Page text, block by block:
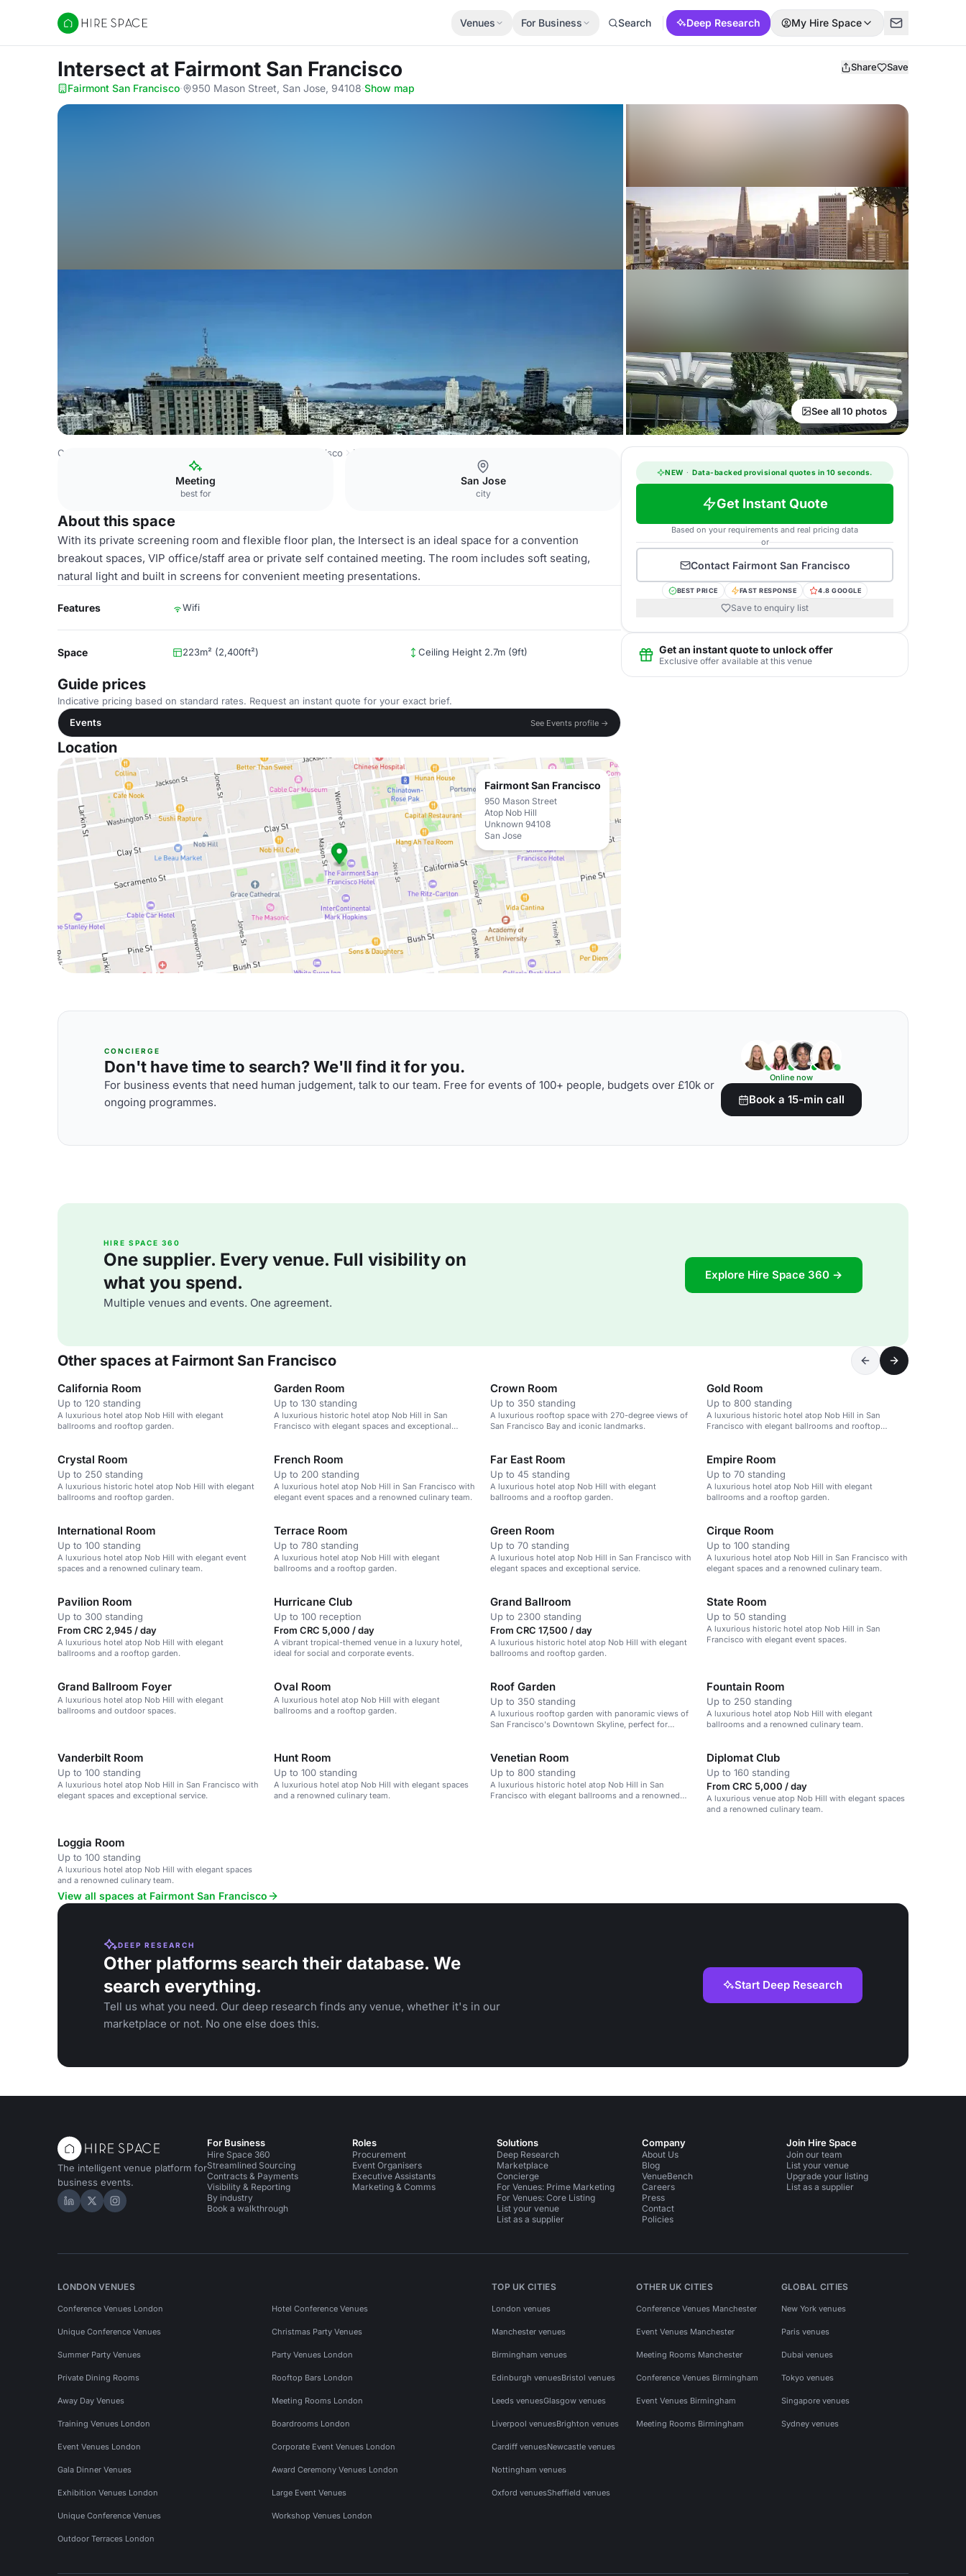
Hire Space
Venues For Business Search Deep Research My Hire Space
Intersect at Fairmont San Francisco Share Save
Fairmont San Francisco· 950 Mason Street, San Jose, 94108·Show map
See all 10 photos
Costa Rica Venues Fairmont San Francisco Intersect
Meeting
best for
San Jose
city
About this space
With its private screening room and flexible floor plan, the Intersect is an ideal space for a convention
breakout spaces, VIP office/staff area or private self contained meeting. The room includes soft seating,
natural light and built in screens for convenient meeting presentations.
Features Wifi
Space 223m² (2,400ft²) Ceiling Height 2.7m (9ft)
Guide prices
Indicative pricing based on standard rates. Request an instant quote for your exact brief.
Events
See Events profile →
Location
Fairmont San Francisco
950 Mason Street
Atop Nob Hill
Unknown 94108
San Jose
NEW · Data-backed provisional quotes in 10 seconds.
Get Instant Quote
Based on your requirements and real pricing data
or
Contact Fairmont San Francisco
BEST PRICE FAST RESPONSE 4.8 GOOGLE
Save to enquiry list
Get an instant quote to unlock offer
Exclusive offer available at this venue
CONCIERGE
Don't have time to search? We'll find it for you.
For business events that need human judgement, talk to our team. Free for events of 100+ people, budgets over £10k or
ongoing programmes.
Online now
Book a 15-min call
HIRE SPACE 360
One supplier. Every venue. Full visibility on
what you spend.
Multiple venues and events. One agreement.
Explore Hire Space 360 →
Other spaces at Fairmont San Francisco
California Room
Up to 120 standing
A luxurious hotel atop Nob Hill with elegant
ballrooms and rooftop garden.
Garden Room
Up to 130 standing
A luxurious historic hotel atop Nob Hill in San
Francisco with elegant spaces and exceptional
Crown Room
Up to 350 standing
A luxurious rooftop space with 270-degree views of
San Francisco Bay and iconic landmarks.
Gold Room
Up to 800 standing
A luxurious historic hotel atop Nob Hill in San
Francisco with elegant ballrooms and rooftop
Crystal Room
Up to 250 standing
A luxurious historic hotel atop Nob Hill with elegant
ballrooms and rooftop garden.
French Room
Up to 200 standing
A luxurious hotel atop Nob Hill in San Francisco with
elegant event spaces and a renowned culinary team.
Far East Room
Up to 45 standing
A luxurious hotel atop Nob Hill with elegant
ballrooms and a rooftop garden.
Empire Room
Up to 70 standing
A luxurious hotel atop Nob Hill with elegant
ballrooms and a rooftop garden.
International Room
Up to 100 standing
A luxurious hotel atop Nob Hill with elegant event
spaces and a renowned culinary team.
Terrace Room
Up to 780 standing
A luxurious hotel atop Nob Hill with elegant
ballrooms and a rooftop garden.
Green Room
Up to 70 standing
A luxurious hotel atop Nob Hill in San Francisco with
elegant spaces and exceptional service.
Cirque Room
Up to 100 standing
A luxurious hotel atop Nob Hill in San Francisco with
elegant spaces and a renowned culinary team.
Pavilion Room
Up to 300 standing
From CRC 2,945 / day
A luxurious hotel atop Nob Hill with elegant
ballrooms and a rooftop garden.
Hurricane Club
Up to 100 reception
From CRC 5,000 / day
A vibrant tropical-themed venue in a luxury hotel,
ideal for social and corporate events.
Grand Ballroom
Up to 2300 standing
From CRC 17,500 / day
A luxurious historic hotel atop Nob Hill with elegant
ballrooms and rooftop garden.
State Room
Up to 50 standing
A luxurious historic hotel atop Nob Hill in San
Francisco with elegant event spaces.
Grand Ballroom Foyer
A luxurious hotel atop Nob Hill with elegant
ballrooms and outdoor spaces.
Oval Room
A luxurious hotel atop Nob Hill with elegant
ballrooms and a rooftop garden.
Roof Garden
Up to 350 standing
A luxurious rooftop garden with panoramic views of
San Francisco's Downtown Skyline, perfect for
Fountain Room
Up to 250 standing
A luxurious hotel atop Nob Hill with elegant
ballrooms and a renowned culinary team.
Vanderbilt Room
Up to 100 standing
A luxurious hotel atop Nob Hill in San Francisco with
elegant spaces and exceptional service.
Hunt Room
Up to 100 standing
A luxurious hotel atop Nob Hill with elegant spaces
and a renowned culinary team.
Venetian Room
Up to 800 standing
A luxurious historic hotel atop Nob Hill in San
Francisco with elegant ballrooms and a renowned
Diplomat Club
Up to 160 standing
From CRC 5,000 / day
A luxurious venue atop Nob Hill with elegant spaces
and a renowned culinary team.
Loggia Room
Up to 100 standing
A luxurious hotel atop Nob Hill with elegant spaces
and a renowned culinary team.
View all spaces at Fairmont San Francisco
DEEP RESEARCH
Other platforms search their database. We
search everything.
Tell us what you need. Our deep research finds any venue, whether it's in our
marketplace or not. No one else does this.
Start Deep Research
The intelligent venue platform for
business events.
Hire Space on LinkedIn
Hire Space on X
Hire Space on Instagram
For Business
Hire Space 360
Streamlined Sourcing
Contracts & Payments
Visibility & Reporting
By industry
Book a walkthrough
Roles
Procurement
Event Organisers
Executive Assistants
Marketing & Comms
Solutions
Deep Research
Marketplace
Concierge
For Venues: Prime Marketing
For Venues: Core Listing
List your venue
List as a supplier
Company
About Us
Blog
VenueBench
Careers
Press
Contact
Policies
Join Hire Space
Join our team
List your venue
Upgrade your listing
List as a supplier
LONDON VENUES
Conference Venues London Hotel Conference Venues
Unique Conference Venues Christmas Party Venues
Summer Party Venues Party Venues London
Private Dining Rooms Rooftop Bars London
Away Day Venues Meeting Rooms London
Training Venues London Boardrooms London
Event Venues London Corporate Event Venues London
Gala Dinner Venues Award Ceremony Venues London
Exhibition Venues London Large Event Venues
Unique Conference Venues Workshop Venues London
Outdoor Terraces London
TOP UK CITIES
London venues
Manchester venues
Birmingham venues
Edinburgh venuesBristol venues
Leeds venuesGlasgow venues
Liverpool venuesBrighton venues
Cardiff venuesNewcastle venues
Nottingham venues
Oxford venuesSheffield venues
OTHER UK CITIES
Conference Venues Manchester
Event Venues Manchester
Meeting Rooms Manchester
Conference Venues Birmingham
Event Venues Birmingham
Meeting Rooms Birmingham
GLOBAL CITIES
New York venues
Paris venues
Dubai venues
Tokyo venues
Singapore venues
Sydney venues